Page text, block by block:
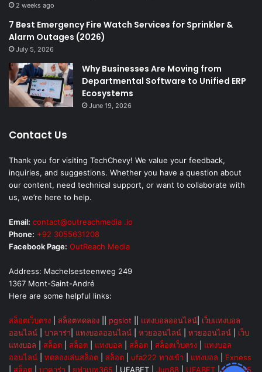
2 weeks ago
7 Best Emergency Fire Watch Services for Sprinkler &
Alarm Outages (2026)
July 5, 2026
Why Businesses Are Moving from
Departmental Software to Unified ERP
Ecosystems
June 19, 2026
Contact Us
Thank you for visiting TechChevy! We value your feedback,
inquiries, and suggestions. Whether you have a question about
our content, need technical support, or want to collaborate with
us, we’re here to help.
Email: contact@outreachmedia .io
Phone: +92 3055631208
Facebook Page: OutReach Media
Address: Machelsesteenweg 249
1367 Mont-Saint-André
Here are some helpful links:
สล็อตเว็บตรง สล็อตทดลอง pgslot แทงบอลออนไลน์ เว็บแทงบอล
ออนไลน์
บาคาร่า แทงบอลออนไลน์ หวยออนไลน์ หวยออนไลน์
เว็บ
แทงบอล
สล็อต สล็อต แทงบอล สล็อต สล็อตเว็บตรง
แทงบอล
ออนไลน์
ทดลองเล่นสล็อต สล็อต ufa222 ทางเข้า แทงบอล
Exness
สล็อต บาคาร่า ยูฟ่าเบท365 UFABET Jun88 UFABET |UFA365